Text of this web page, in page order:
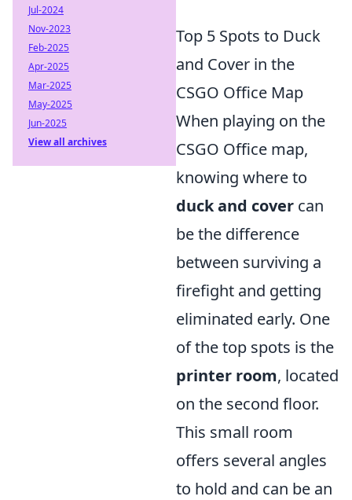
Top 5 Spots to Duck
and Cover in the
CSGO Office Map
When playing on the
CSGO Office map,
knowing where to
duck and cover can
be the difference
between surviving a
firefight and getting
eliminated early. One
of the top spots is the
printer room, located
on the second floor.
This small room
offers several angles
to hold and can be an
Jul-2024
Nov-2023
Feb-2025
Apr-2025
Mar-2025
May-2025
Jun-2025
View all archives